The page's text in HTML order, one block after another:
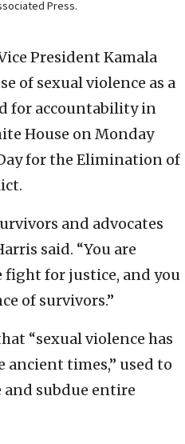
Press.
President Kamala
of sexual violence as a
for accountability in
House on Monday
for the Elimination of
and advocates
said. “You are
fight for justice, and you
of survivors.”
“sexual violence has
ancient times,” used to
subdue entire